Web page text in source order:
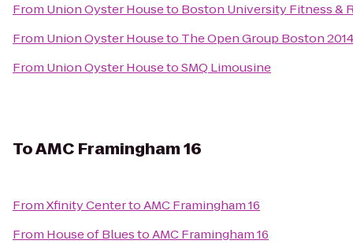
From Union Oyster Houseto Boston University Fitness &
From Union Oyster Houseto The Open Group Boston
From Union Oyster HousetoSMQ Limousine
ToAMC Framingham 16
FromXfinity CentertoAMC Framingham 16
From House of BluestoAMC Framingham 16